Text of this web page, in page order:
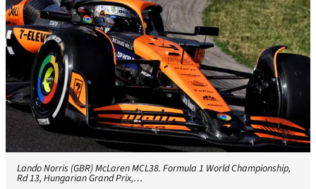
Lando Norris (GBR) McLaren MCL38. Formula 1 World Championship,
Rd 13, Hungarian Grand Prix,…